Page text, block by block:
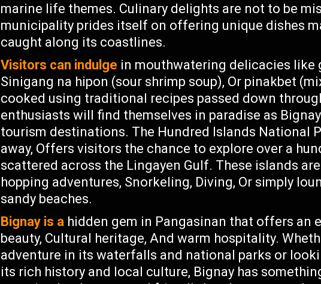
marine life themes. Culinary delights are not to be
municipality prides itself on offering unique dishes
caught along its coastlines.
Visitors can indulge in mouthwatering delicacies like
Sinigang na hipon (sour shrimp soup), Or pinakbet
cooked using traditional recipes passed down
enthusiasts will find themselves in paradise as
tourism destinations. The Hundred Islands National
away, Offers visitors the chance to explore over a
scattered across the Lingayen Gulf. These islands
hopping adventures, Snorkeling, Diving, Or simply
sandy beaches.
Bignay is a hidden gem in Pangasinan that offers an
beauty, Cultural heritage, And warm hospitality.
adventure in its waterfalls and national parks or
its rich history and local culture, Bignay has